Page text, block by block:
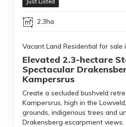
2.3ha
Vacant Land Residential for sale
Elevated 2.3-hectare
Spectacular
Kampersrus
Create a secluded bushveld
Kampersrus, high in the
grounds, indigenous trees and
Drakensberg escarpment views.